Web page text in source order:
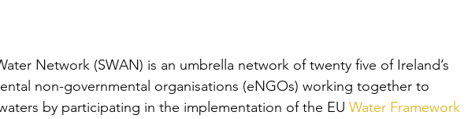
Network (SWAN) is an umbrella network of twenty five of Ireland’s
non-governmental organisations (eNGOs) working together to
by participating in the implementation of the EU Water Framework